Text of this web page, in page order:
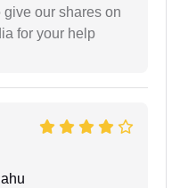
our shares on
for your help